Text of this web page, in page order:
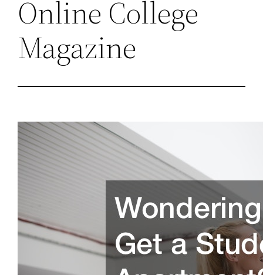
Online College
Magazine